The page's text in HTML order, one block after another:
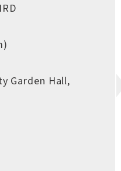
Garden Hall,